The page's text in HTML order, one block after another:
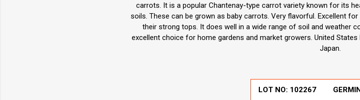
carrots. It is a popular Chantenay-type carrot variety known for its
soils. These can be grown as baby carrots. Very flavorful. Excellent
their strong tops. It does well in a wide range of soil and weather
excellent choice for home gardens and market growers. United
Japan.
LOT NO: 102267